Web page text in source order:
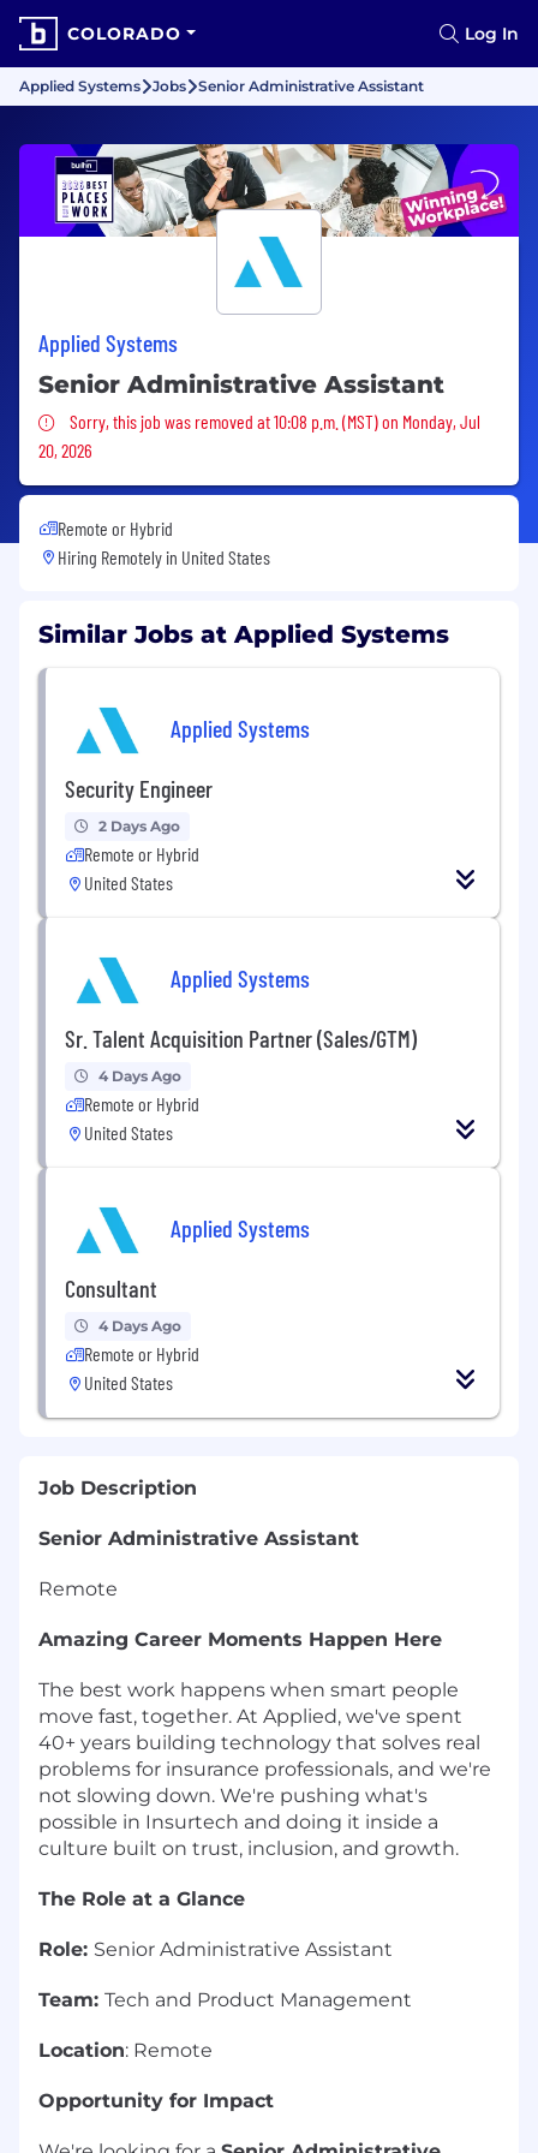
COLORADO Log In
Applied Systems Jobs Senior Administrative Assistant
Applied Systems
Senior Administrative Assistant
Sorry, this job was removed
Sorry, this job was removed at 10:08 p.m. (MST) on Monday, Jul
20, 2026
Remote or Hybrid
Hiring Remotely in United States
Similar Jobs at Applied Systems
Applied Systems
Security Engineer
2 Days Ago
Remote or Hybrid
United States
Applied Systems
Sr. Talent Acquisition Partner (Sales/GTM)
4 Days Ago
Remote or Hybrid
United States
Applied Systems
Consultant
4 Days Ago
Remote or Hybrid
United States
Job Description
Senior Administrative Assistant
Remote
Amazing Career Moments Happen Here
The best work happens when smart people
move fast, together. At Applied, we've spent
40+ years building technology that solves real
problems for insurance professionals, and we're
not slowing down. We're pushing what's
possible in Insurtech and doing it inside a
culture built on trust, inclusion, and growth.
The Role at a Glance
Role: Senior Administrative Assistant
Team: Tech and Product Management
Location: Remote
Opportunity for Impact